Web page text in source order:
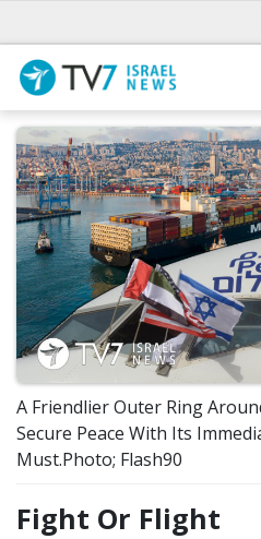
A Friendlier Outer Ring
Secure Peace With Its
Must.Photo; Flash90
Fight Or Flight